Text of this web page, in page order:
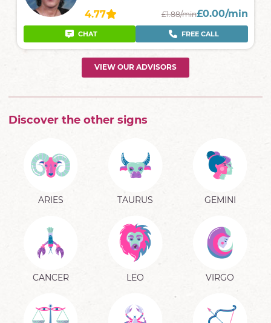
4.77 £1.88/min£0.00/min
CHAT FREE CALL
VIEW OUR ADVISORS
Discover the other signs
ARIES TAURUS GEMINI
CANCER LEO VIRGO